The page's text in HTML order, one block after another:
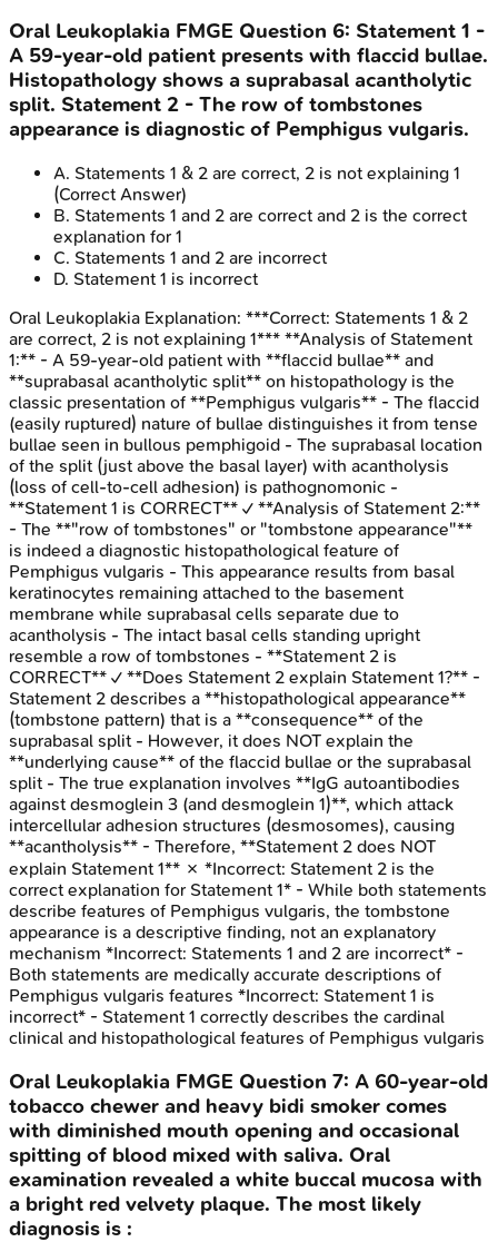
Oral Leukoplakia FMGE Question 6: Statement 1 -
A 59-year-old patient presents with flaccid bullae.
Histopathology shows a suprabasal acantholytic
split. Statement 2 - The row of tombstones
appearance is diagnostic of Pemphigus vulgaris.
A. Statements 1 & 2 are correct, 2 is not explaining 1
(Correct Answer)
B. Statements 1 and 2 are correct and 2 is the correct
explanation for 1
C. Statements 1 and 2 are incorrect
D. Statement 1 is incorrect
Oral Leukoplakia Explanation: ***Correct: Statements 1 & 2
are correct, 2 is not explaining 1*** **Analysis of Statement
1:** - A 59-year-old patient with **flaccid bullae** and
**suprabasal acantholytic split** on histopathology is the
classic presentation of **Pemphigus vulgaris** - The flaccid
(easily ruptured) nature of bullae distinguishes it from tense
bullae seen in bullous pemphigoid - The suprabasal location
of the split (just above the basal layer) with acantholysis
(loss of cell-to-cell adhesion) is pathognomonic -
**Statement 1 is CORRECT** ✓ **Analysis of Statement 2:**
- The **"row of tombstones" or "tombstone appearance"**
is indeed a diagnostic histopathological feature of
Pemphigus vulgaris - This appearance results from basal
keratinocytes remaining attached to the basement
membrane while suprabasal cells separate due to
acantholysis - The intact basal cells standing upright
resemble a row of tombstones - **Statement 2 is
CORRECT** ✓ **Does Statement 2 explain Statement 1?** -
Statement 2 describes a **histopathological appearance**
(tombstone pattern) that is a **consequence** of the
suprabasal split - However, it does NOT explain the
**underlying cause** of the flaccid bullae or the suprabasal
split - The true explanation involves **IgG autoantibodies
against desmoglein 3 (and desmoglein 1)**, which attack
intercellular adhesion structures (desmosomes), causing
**acantholysis** - Therefore, **Statement 2 does NOT
explain Statement 1** ✗ *Incorrect: Statement 2 is the
correct explanation for Statement 1* - While both statements
describe features of Pemphigus vulgaris, the tombstone
appearance is a descriptive finding, not an explanatory
mechanism *Incorrect: Statements 1 and 2 are incorrect* -
Both statements are medically accurate descriptions of
Pemphigus vulgaris features *Incorrect: Statement 1 is
incorrect* - Statement 1 correctly describes the cardinal
clinical and histopathological features of Pemphigus vulgaris
Oral Leukoplakia FMGE Question 7: A 60-year-old
tobacco chewer and heavy bidi smoker comes
with diminished mouth opening and occasional
spitting of blood mixed with saliva. Oral
examination revealed a white buccal mucosa with
a bright red velvety plaque. The most likely
diagnosis is :